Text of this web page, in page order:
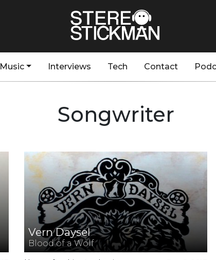
Music Interviews Tech Contact
Songwriter
Vern Daysel
Blood of a Wolf